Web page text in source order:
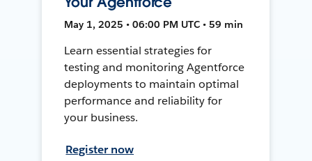
May 1, 2025 • 06:00 PM UTC • 59 min
Learn essential strategies for
testing and monitoring Agentforce
deployments to maintain optimal
performance and reliability for
your business.
Register now